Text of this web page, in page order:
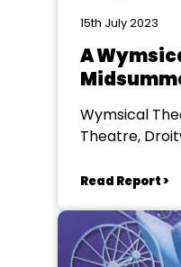
15th July 2023
A
Wymsical
Theatre,
Read Report >